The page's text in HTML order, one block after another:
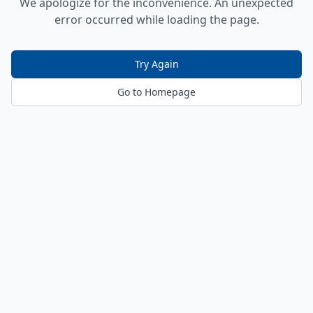
error occurred while loading the page.
Try Again
Go to Homepage